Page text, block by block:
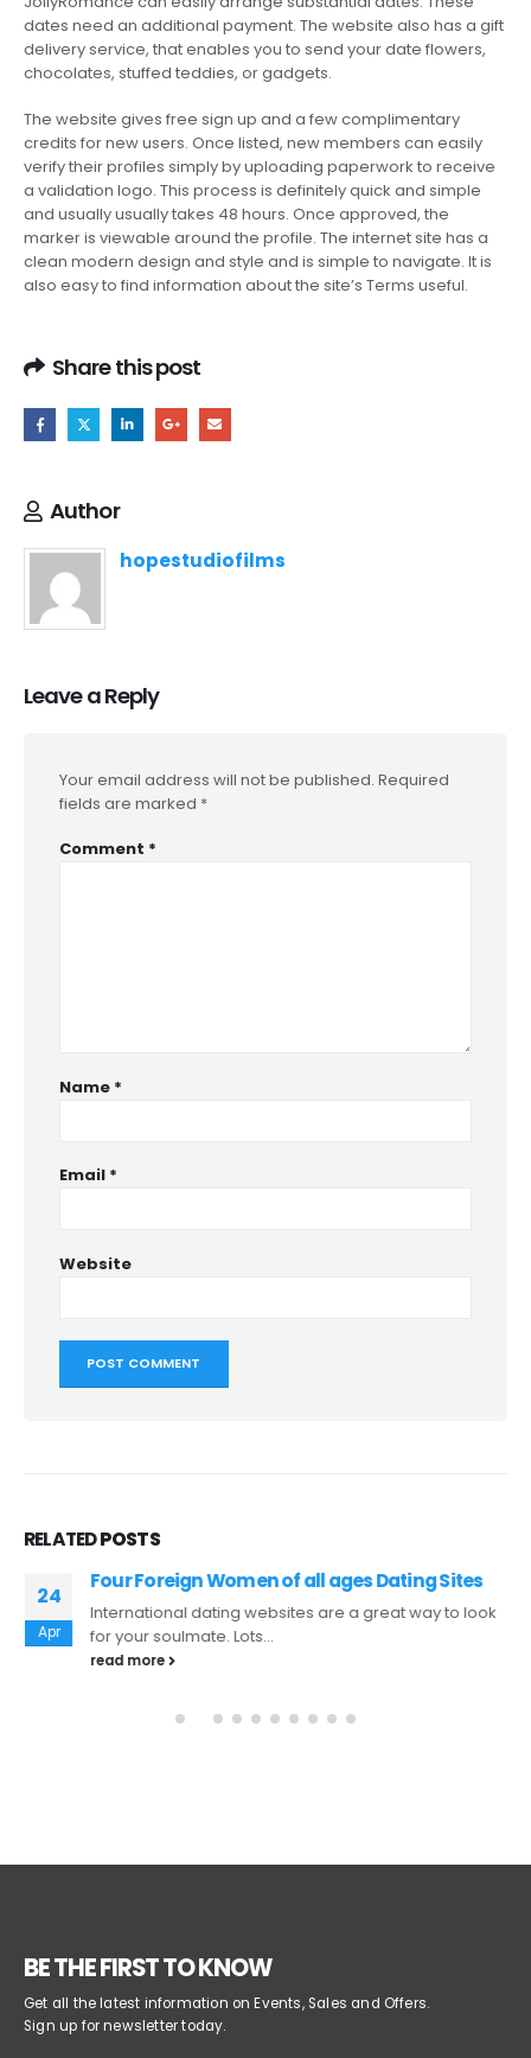
dates need an additional payment. The website also has a gift
delivery service, that enables you to send your date flowers,
chocolates, stuffed teddies, or gadgets.
The website gives free sign up and a few complimentary
credits for new users. Once listed, new members can easily
verify their profiles simply by uploading paperwork to receive
a validation logo. This process is definitely quick and simple
and usually usually takes 48 hours. Once approved, the
marker is viewable around the profile. The internet site has a
clean modern design and style and is simple to navigate. It is
also easy to find information about the site’s Terms useful.
Share this post
Author
hopestudiofilms
Leave a Reply
Your email address will not be published. Required
fields are marked *
Comment *
Name *
Email *
Website
RELATEDPOSTS
24
Apr
Four Foreign Women of all ages Dating Sites
International dating websites are a great way to look
for your soulmate. Lots...
read more
BE THE FIRST TO KNOW
Sign up for newsletter today.